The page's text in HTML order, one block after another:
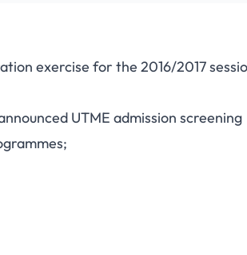
exercise for the 2016/2017
UTME admission screening